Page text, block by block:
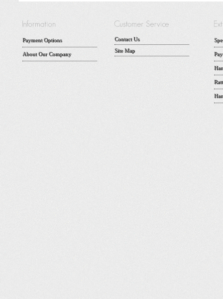
Payment Options
About Our Company
Contact Us
Site Map